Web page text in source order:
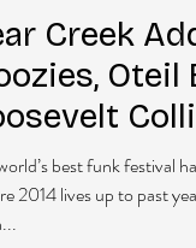
Creek
best funk festival
2014 lives up to past